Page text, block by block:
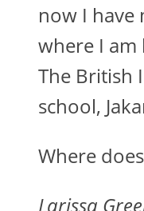
now I have
where I am
The British
school,
Where
Larissa